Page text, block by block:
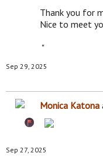
Thank you for
Nice to meet
"
Sep 29, 2025
Monica Katona
Sep 27, 2025